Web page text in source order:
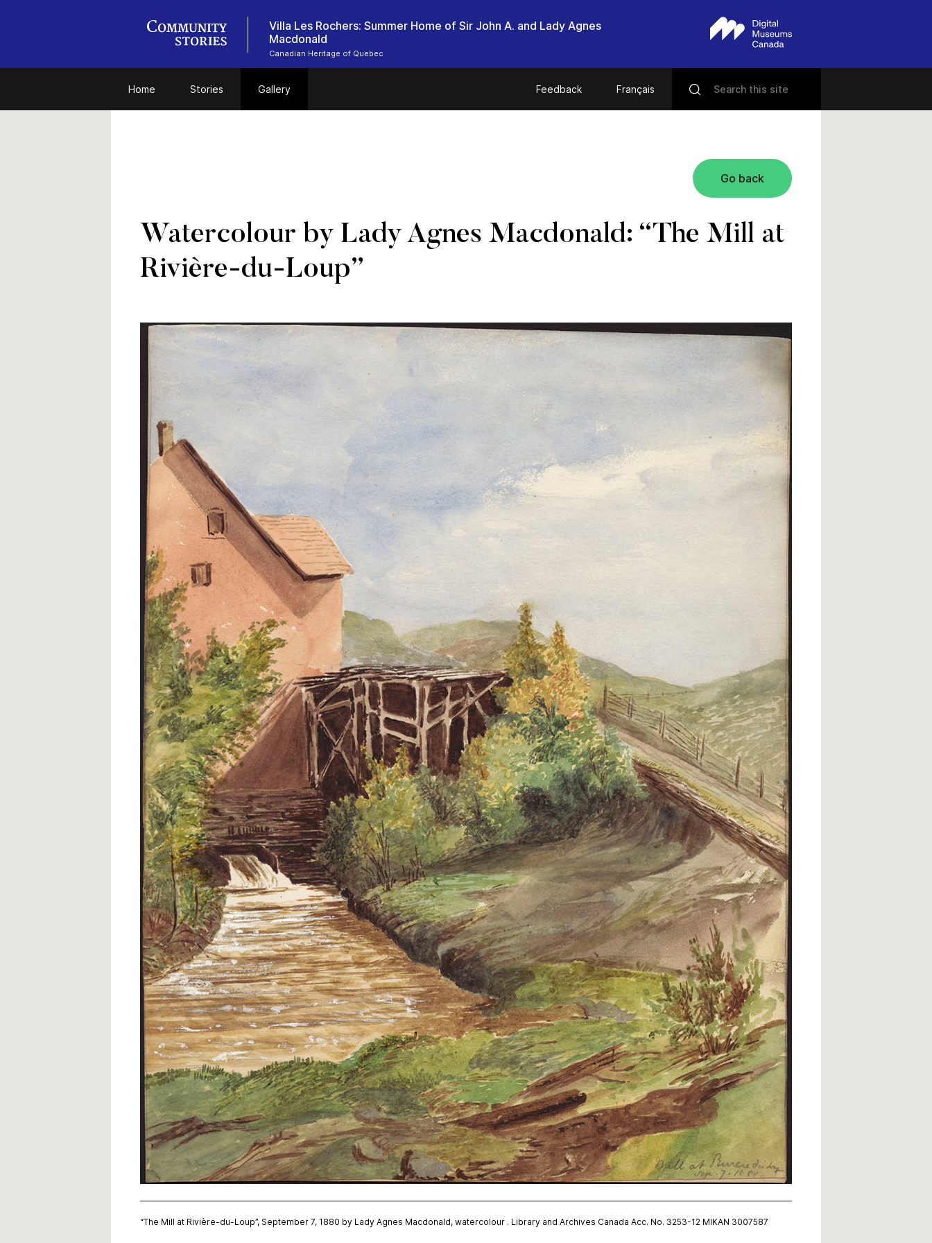
Villa Les Rochers: Summer Home of Sir John A. and Lady Agnes
Macdonald
Canadian Heritage of Quebec
Home Stories Gallery Feedback Français
Go back
Watercolour by Lady Agnes Macdonald: “The Mill at
Rivière-du-Loup”
“The Mill at Rivière-du-Loup”, September 7, 1880 by Lady Agnes Macdonald, watercolour . Library and Archives Canada Acc. No. 3253-12 MIKAN 3007587